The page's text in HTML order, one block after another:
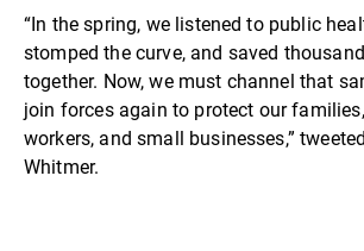
“In the spring, we listened to public
stomped the curve, and saved
together. Now, we must channel that
join forces again to protect our
workers, and small businesses,”
Whitmer.